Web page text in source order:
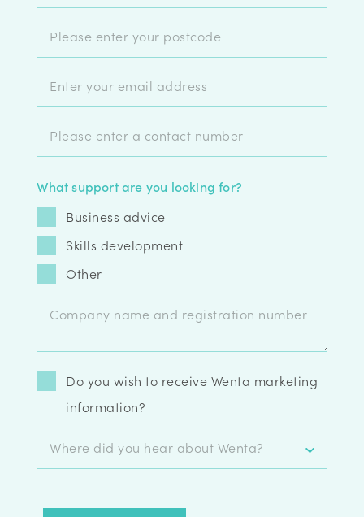
What support are you looking for?
Business advice
Skills development
Other
Do you wish to receive Wenta marketing
information?